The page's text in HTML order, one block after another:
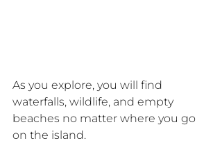
As you explore, you will find
waterfalls, wildlife, and empty
beaches no matter where you go
on the island.